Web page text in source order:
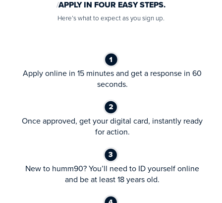
APPLY IN FOUR EASY STEPS.
Here’s what to expect as you sign up.
Apply online in 15 minutes and get a response in 60
seconds.
Once approved, get your digital card, instantly ready
for action.
New to humm90? You’ll need to ID yourself online
and be at least 18 years old.